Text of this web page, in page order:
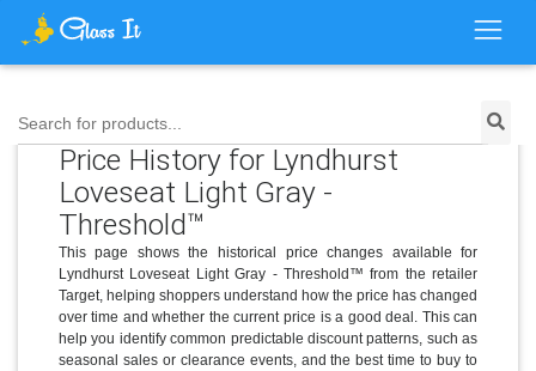
Search for products...
Price History for Lyndhurst
Loveseat Light Gray -
Threshold™
This page shows the historical price changes available for
Lyndhurst Loveseat Light Gray - Threshold™ from the retailer
Target, helping shoppers understand how the price has changed
over time and whether the current price is a good deal. This can
help you identify common predictable discount patterns, such as
seasonal sales or clearance events, and the best time to buy to